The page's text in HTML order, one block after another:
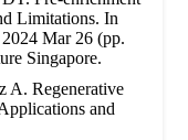
Limitations. In
Mar 26 (pp.
Singapore.
A. Regenerative
and